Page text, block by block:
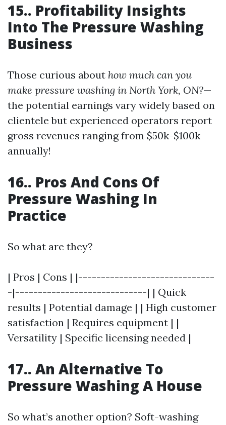
15.. Profitability Insights
Into The Pressure Washing
Business
Those curious about how much can you
make pressure washing in North York, ON?—
the potential earnings vary widely based on
clientele but experienced operators report
gross revenues ranging from $50k-$100k
annually!
16.. Pros And Cons Of
Pressure Washing In
Practice
So what are they?
| Pros | Cons | |------------------------------
-|-----------------------------| | Quick
results | Potential damage | | High customer
satisfaction | Requires equipment | |
Versatility | Specific licensing needed |
17.. An Alternative To
Pressure Washing A House
So what’s another option? Soft-washing